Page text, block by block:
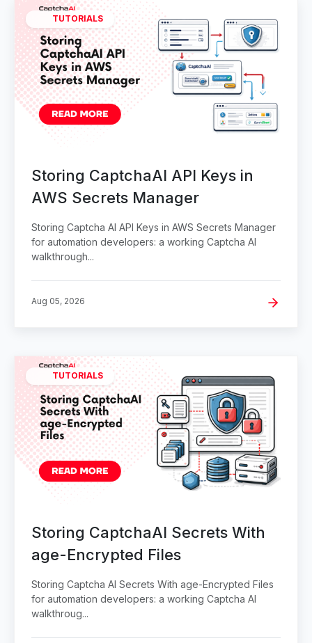
TUTORIALS
Storing CaptchaAI API Keys in
AWS Secrets Manager
Storing Captcha AI API Keys in AWS Secrets Manager
for automation developers: a working Captcha AI
walkthrough...
Aug 05, 2026
TUTORIALS
Storing CaptchaAI Secrets With
age-Encrypted Files
Storing Captcha AI Secrets With age-Encrypted Files
for automation developers: a working Captcha AI
walkthroug...